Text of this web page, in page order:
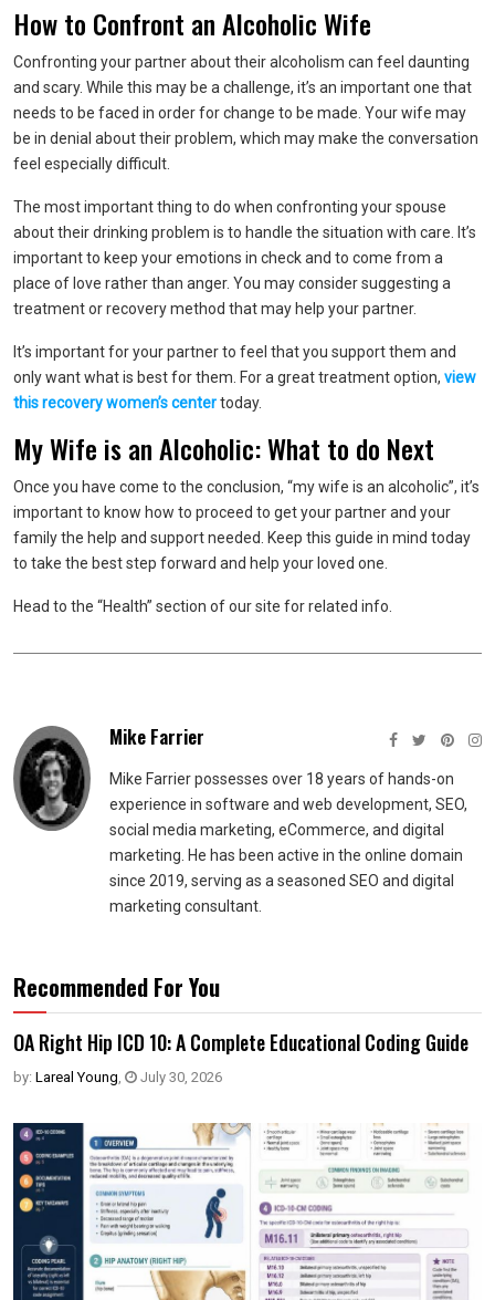
How to Confront an Alcoholic Wife
Confronting your partner about their alcoholism can feel daunting
and scary. While this may be a challenge, it’s an important one that
needs to be faced in order for change to be made. Your wife may
be in denial about their problem, which may make the conversation
feel especially difficult.
The most important thing to do when confronting your spouse
about their drinking problem is to handle the situation with care. It’s
important to keep your emotions in check and to come from a
place of love rather than anger. You may consider suggesting a
treatment or recovery method that may help your partner.
It’s important for your partner to feel that you support them and
only want what is best for them. For a great treatment option, view
this recovery women’s centertoday.
My Wife is an Alcoholic: What to do Next
Once you have come to the conclusion, “my wife is an alcoholic”, it’s
important to know how to proceed to get your partner and your
family the help and support needed. Keep this guide in mind today
to take the best step forward and help your loved one.
Head to the “Health” section of our site for related info.
Mike Farrier
Mike Farrier possesses over 18 years of hands-on
experience in software and web development, SEO,
social media marketing, eCommerce, and digital
marketing. He has been active in the online domain
since 2019, serving as a seasoned SEO and digital
marketing consultant.
Recommended For You
OA Right Hip ICD 10: A Complete Educational Coding Guide
by: Lareal Young, July 30, 2026